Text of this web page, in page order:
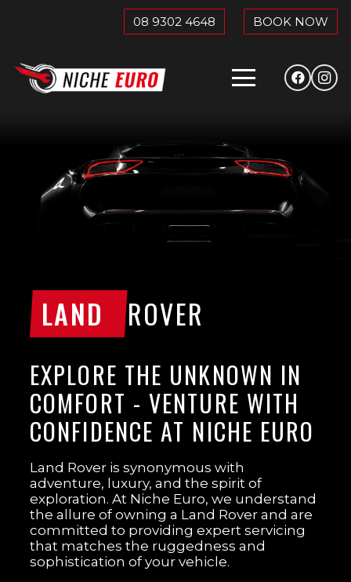
08 9302 4648 BOOK NOW
LAND ROVER
EXPLORE THE UNKNOWN IN
COMFORT - VENTURE WITH
CONFIDENCE AT NICHE EURO
Land Rover is synonymous with
adventure, luxury, and the spirit of
exploration. At Niche Euro, we understand
the allure of owning a Land Rover and are
committed to providing expert servicing
that matches the ruggedness and
sophistication of your vehicle.